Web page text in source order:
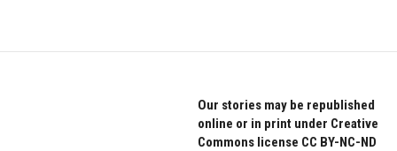
Our stories may be republished
online or in print under Creative
Commons license CC BY-NC-ND